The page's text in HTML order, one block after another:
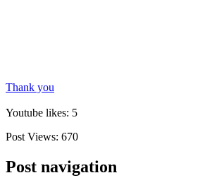
Thank you
Youtube likes: 5
Post Views: 670
Post navigation